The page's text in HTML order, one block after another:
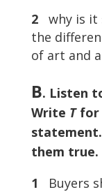
2
why is
the
of art and
B. Listen
Write Tfor
them true.
1 Buyers